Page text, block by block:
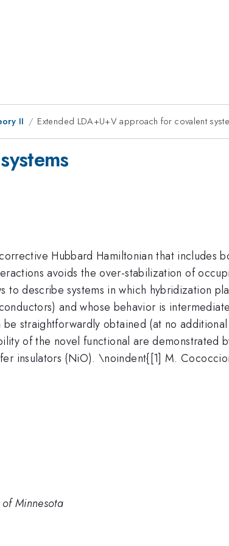
II Extended LDA+U+V approach for covalent
Hubbard Hamiltonian that includes
avoids the over-stabilization of
describe systems in which hybridization
and whose behavior is
straightforwardly obtained (at no
of the novel functional are demonstrated
insulators (NiO). \noindent{[1] M.
Minnesota